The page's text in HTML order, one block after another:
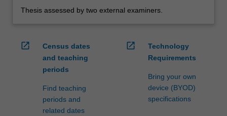
Thesis assessed by two external examiners.
open_in_new
Census dates
and teaching
periods
Find teaching
periods and
related dates
open_in_new
Technology
Requirements
Bring your own
device (BYOD)
specifications